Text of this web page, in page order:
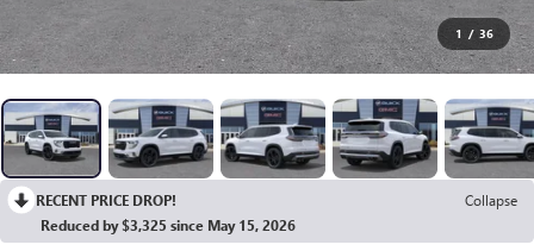
1 / 36
RECENT PRICE DROP!
Collapse
Reduced by $3,325 since May 15, 2026